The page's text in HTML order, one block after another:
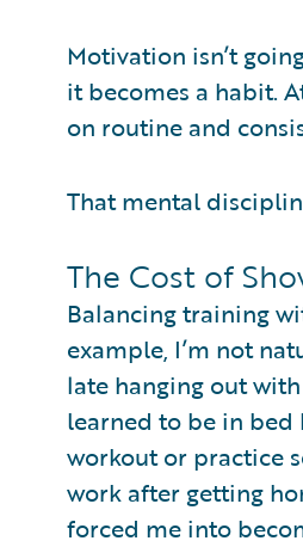
Motivation isn’t
it becomes a habit.
on routine and
That mental
The Cost of
Balancing training
example, I’m not
late hanging out
learned to be in bed
workout or practice
work after getting
forced me into